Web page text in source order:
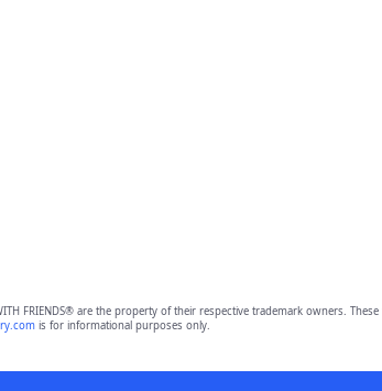
FRIENDS® are the property of their respective trademark owners.
is for informational purposes only.